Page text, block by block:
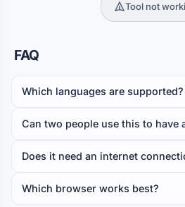
Tool not
FAQ
Which languages are supported?
Can two people use this to have
Does it need an internet
Which browser works best?